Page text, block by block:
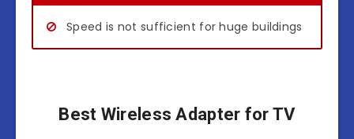
Speed is not sufficient for huge buildings
Best Wireless Adapter for TV